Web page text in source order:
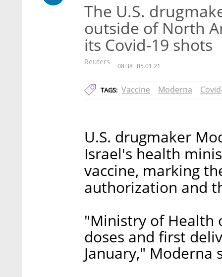
The U.S.
outside of North
its Covid-19 shots
Reuters 08:38 05.01.21
TAGS: Vaccine Moderna
U.S. drugmaker
Israel's health
vaccine, marking
authorization and
"Ministry of Health
doses and first
January," Moderna